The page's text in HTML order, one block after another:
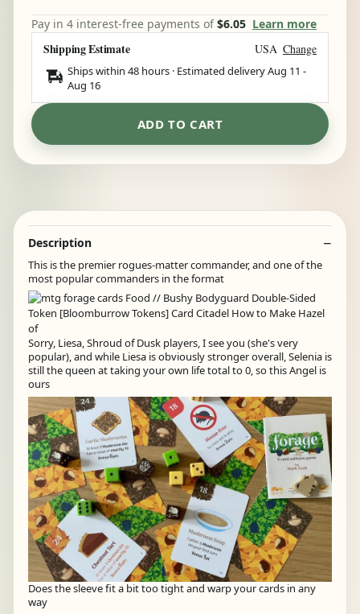
Pay in 4 interest-free payments of$6.05 Learn more
Shipping Estimate USA Change
Ships within 48 hours · Estimated deliveryAug 11 -
Aug 16
ADD TO CART
Description
This is the premier rogues-matter commander, and one of the
most popular commanders in the format
Sorry, Liesa, Shroud of Dusk players, I see you (she's very
popular), and while Liesa is obviously stronger overall, Selenia is
still the queen at taking your own life total to 0, so this Angel is
ours
Does the sleeve fit a bit too tight and warp your cards in any
way